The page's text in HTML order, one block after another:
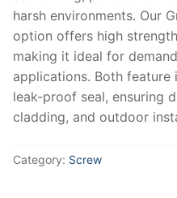
harsh environments. Our
option offers high
making it ideal for
applications. Both
leak-proof seal, ensuring
cladding, and outdoor
Category: Screw